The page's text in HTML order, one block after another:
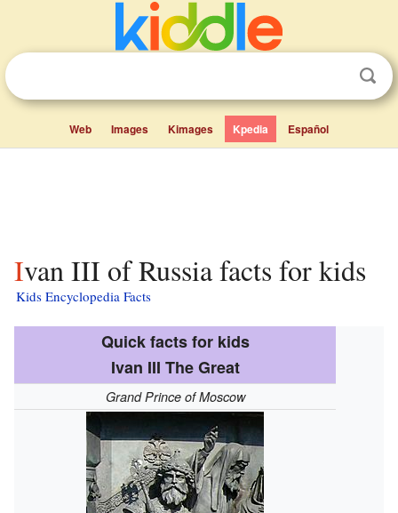
Web Images Kimages Kpedia Español
Ivan III of Russia facts for kids
Kids Encyclopedia Facts
Quick facts for kids
Ivan III The Great
Grand Prince of Moscow